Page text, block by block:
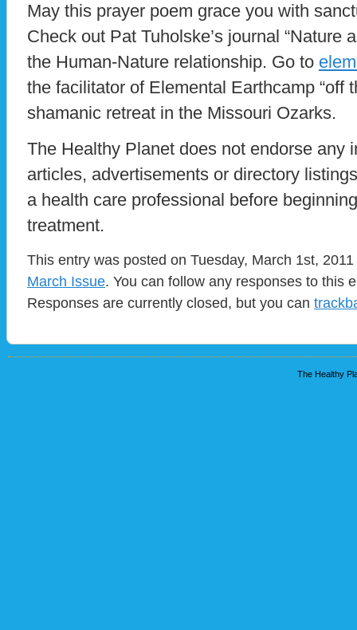
May this prayer poem grace you with
Check out Pat Tuholske’s journal “Nature
the Human-Nature relationship. Go to
the facilitator of Elemental Earthcamp “off
shamanic retreat in the Missouri Ozarks.
The Healthy Planet does not endorse any
articles, advertisements or directory
a health care professional before
treatment.
This entry was posted on Tuesday, March 1st,
March Issue. You can follow any responses to this
Responses are currently closed, but you can
The Healthy